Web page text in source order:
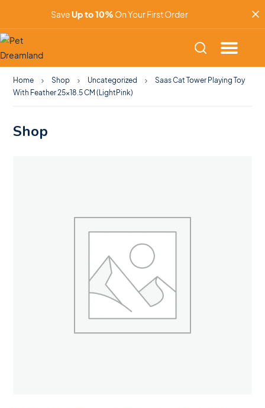
SaveUp to 10% On Your First Order
Home Shop Uncategorized
Saas Cat Tower Playing Toy
With Feather 25×18.5 CM (LightPink)
Shop